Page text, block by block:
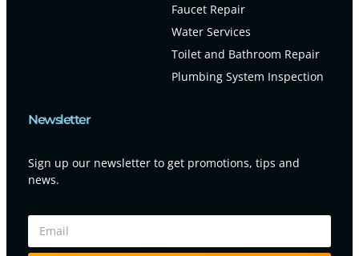
Faucet Repair
Water Services
Toilet and Bathroom Repair
Plumbing System Inspection
Newsletter
Sign up our newsletter to get promotions, tips and
news.